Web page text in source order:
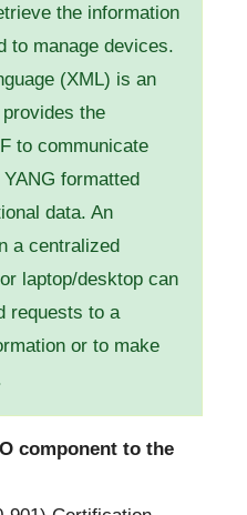
the information
to manage devices.
(XML) is an
the
to communicate
formatted
data. An
a centralized
laptop/desktop can
requests to a
or to make
component to the